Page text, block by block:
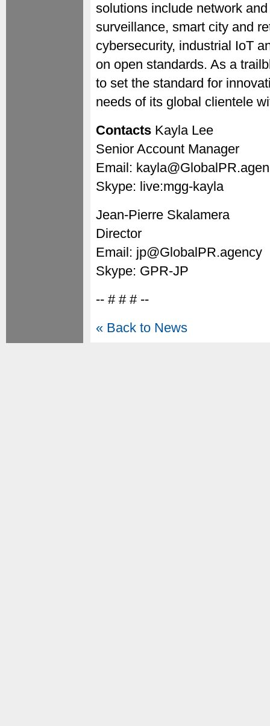
solutions include network
surveillance, smart city and
cybersecurity, industrial IoT
on open standards. As a
to set the standard for
needs of its global clientele
Contacts Kayla Lee
Senior Account Manager
Email:
Skype: live:mgg-kayla
Jean-Pierre Skalamera
Director
Email: jp@GlobalPR.agency
Skype: GPR-JP
-- # # # --
« Back to News